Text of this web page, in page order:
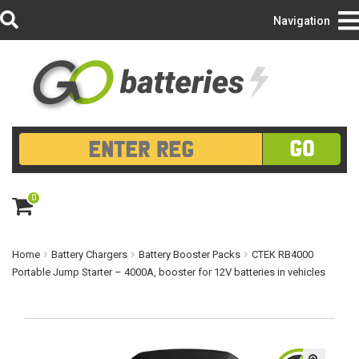
Login/Register
GO
0
ite
m
Navigation
Home Battery Chargers Battery Booster Packs
CTEK RB4000
Portable Jump Starter – 4000A, booster for 12V batteries in vehicles